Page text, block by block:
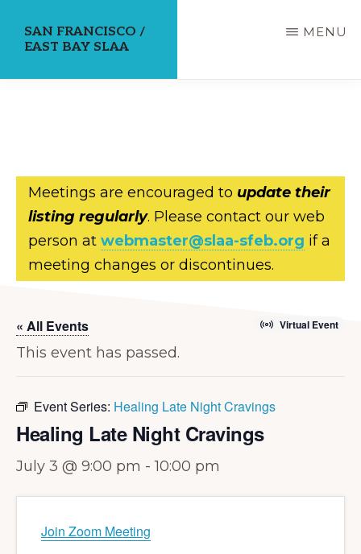
SAN FRANCISCO /
EAST BAY SLAA
MENU
Meetings are encouraged to update their
listing regularly. Please contact our web
person at webmaster@slaa-sfeb.org if a
meeting changes or discontinues.
« All Events Virtual Event
This event has passed.
Event Series: Healing Late Night Cravings
Healing Late Night Cravings
July 3 @ 9:00 pm -10:00 pm
Join Zoom Meeting